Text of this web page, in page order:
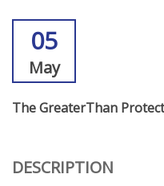
05
May
The GreaterThan
DESCRIPTION